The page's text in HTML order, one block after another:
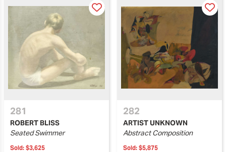
281
ROBERT BLISS
Seated Swimmer
Sold: $3,625
282
ARTIST UNKNOWN
Abstract Composition
Sold: $5,875